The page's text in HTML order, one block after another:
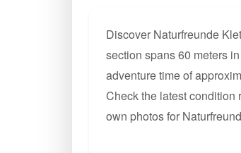
Discover Naturfreunde
section spans 60 meters
adventure time of
Check the latest condition
own photos for